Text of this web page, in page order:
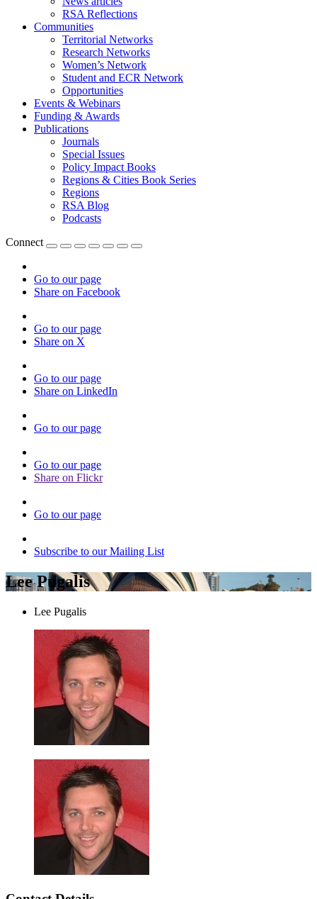
RSA Reflections
Communities
Territorial Networks
Research Networks
Women’s Network
Student and ECR Network
Opportunities
Events & Webinars
Funding & Awards
Publications
Journals
Special Issues
Policy Impact Books
Regions & Cities Book Series
Regions
RSA Blog
Podcasts
Connect
Go to our page
Share on Facebook
Go to our page
Share on X
Go to our page
Share on LinkedIn
Go to our page
Go to our page
Share on Flickr
Go to our page
Subscribe to our Mailing List
Lee Pugalis
Lee Pugalis